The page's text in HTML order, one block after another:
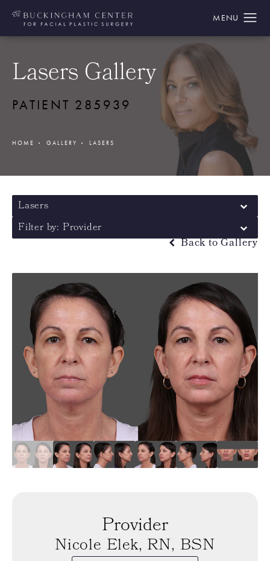
Lasers Gallery
PATIENT 285939
HOME GALLERY LASERS
Lasers
Filter by: Provider
Back to Gallery
Provider
Nicole Elek, RN, BSN